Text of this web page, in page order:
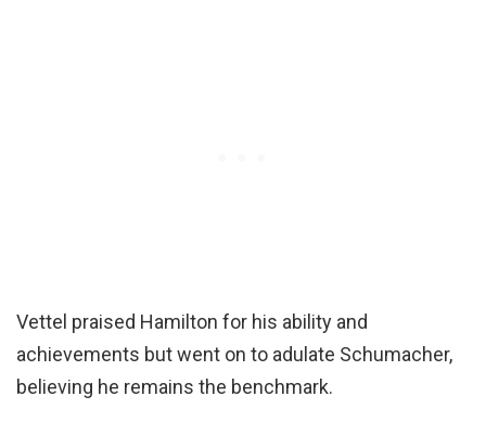
Vettel praised Hamilton for his ability and
achievements but went on to adulate Schumacher,
believing he remains the benchmark.